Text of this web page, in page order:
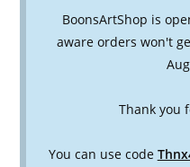
BoonsArtShop is
aware orders won't
Thank you
You can use code